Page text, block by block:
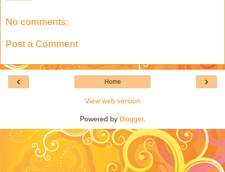
No comments:
Post a Comment
‹ ›
Home
View web version
Powered by Blogger.